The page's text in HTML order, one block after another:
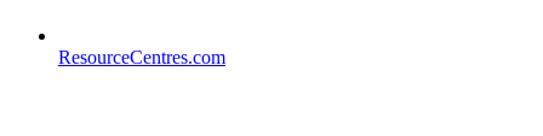
ResourceCentres.com